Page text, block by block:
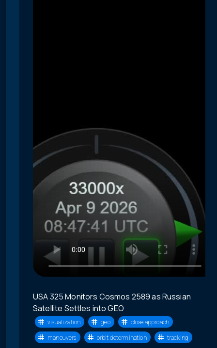
USA 325 Monitors Cosmos 2589 as Russian
Satellite Settles into GEO
visualization geo
close approach
maneuvers
orbit determination
tracking